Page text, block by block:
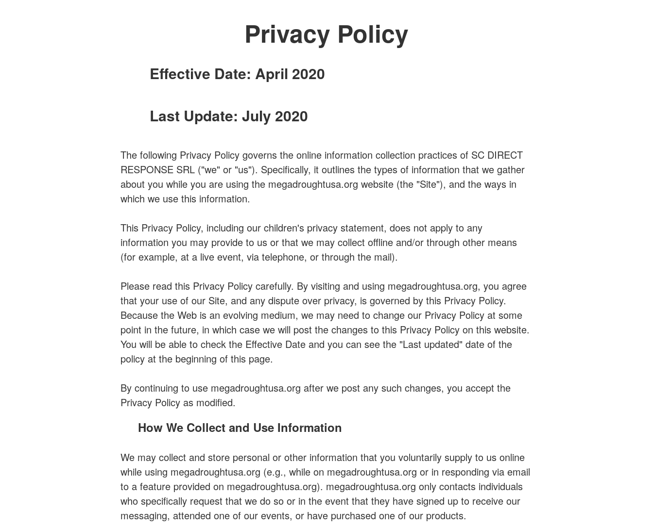
Privacy Policy
Effective Date: April 2020
Last Update: July 2020
The following Privacy Policy governs the online information collection practices of SC DIRECT
RESPONSE SRL ("we" or "us"). Specifically, it outlines the types of information that we gather
about you while you are using the megadroughtusa.org website (the "Site"), and the ways in
which we use this information.
This Privacy Policy, including our children's privacy statement, does not apply to any
information you may provide to us or that we may collect offline and/or through other means
(for example, at a live event, via telephone, or through the mail).
Please read this Privacy Policy carefully. By visiting and using megadroughtusa.org, you agree
that your use of our Site, and any dispute over privacy, is governed by this Privacy Policy.
Because the Web is an evolving medium, we may need to change our Privacy Policy at some
point in the future, in which case we will post the changes to this Privacy Policy on this website.
You will be able to check the Effective Date and you can see the "Last updated" date of the
policy at the beginning of this page.
By continuing to use megadroughtusa.org after we post any such changes, you accept the
Privacy Policy as modified.
How We Collect and Use Information
We may collect and store personal or other information that you voluntarily supply to us online
while using megadroughtusa.org (e.g., while on megadroughtusa.org or in responding via email
to a feature provided on megadroughtusa.org). megadroughtusa.org only contacts individuals
who specifically request that we do so or in the event that they have signed up to receive our
messaging, attended one of our events, or have purchased one of our products.